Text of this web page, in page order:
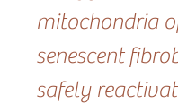
mitochondria
senescent
safely